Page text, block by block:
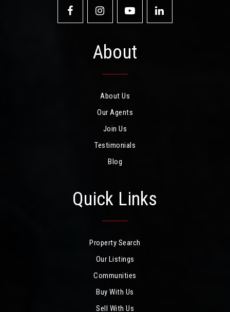
About
About Us
Our Agents
Join Us
Testimonials
Blog
Quick Links
Property Search
Our Listings
Communities
Buy With Us
Sell With Us